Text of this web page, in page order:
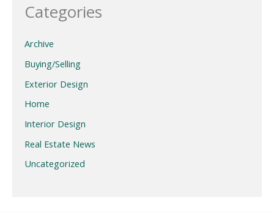
Categories
Archive
Buying/Selling
Exterior Design
Home
Interior Design
Real Estate News
Uncategorized